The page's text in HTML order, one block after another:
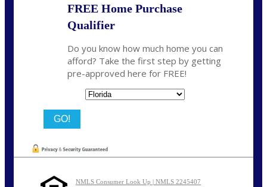
FREE Home Purchase
Qualifier
Do you know how much home you can
afford? Take the first step by getting
pre-approved here for FREE!
NMLS Consumer Look Up | NMLS 2245407